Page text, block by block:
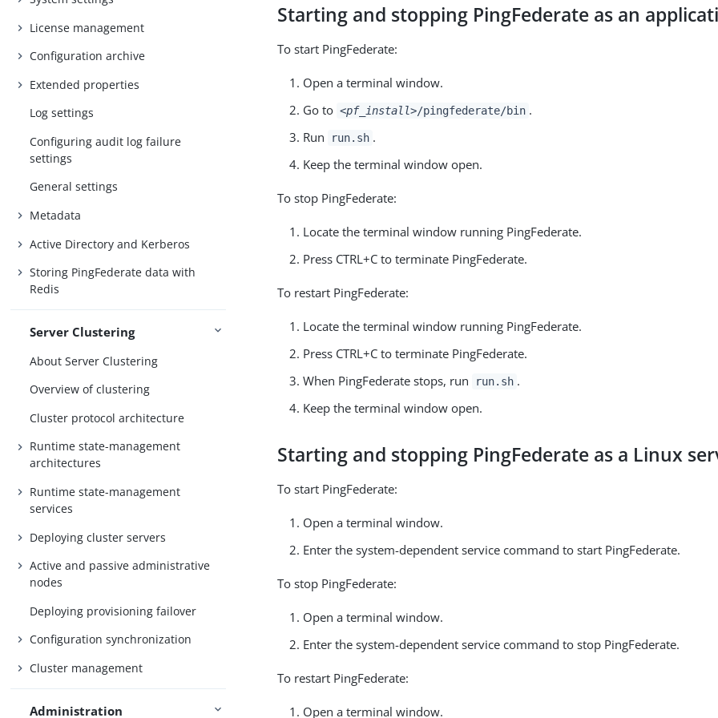
License management
Configuration archive
Extended properties
Log settings
Configuring audit log failure
settings
General settings
Metadata
Active Directory and Kerberos
Storing PingFederate data with
Redis
Server Clustering
About Server Clustering
Overview of clustering
Cluster protocol architecture
Runtime state-management
architectures
Runtime state-management
services
Deploying cluster servers
Active and passive administrative
nodes
Deploying provisioning failover
Configuration synchronization
Cluster management
Administration
Starting and stopping PingFederate as an
To start PingFederate:
Open a terminal window.
Go to <pf_install>/pingfederate/bin .
Run
run.sh .
Keep the terminal window open.
To stop PingFederate:
Locate the terminal window running PingFederate.
Press CTRL+C to terminate PingFederate.
To restart PingFederate:
Locate the terminal window running PingFederate.
Press CTRL+C to terminate PingFederate.
When PingFederate stops, run
run.sh .
Keep the terminal window open.
Starting and stopping PingFederate as a Linux
To start PingFederate:
Open a terminal window.
Enter the system-dependent service command to start PingFederate.
To stop PingFederate:
Open a terminal window.
Enter the system-dependent service command to stop PingFederate.
To restart PingFederate:
Open a terminal window.